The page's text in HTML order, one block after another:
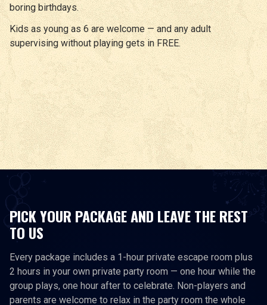
boring birthdays.
Kids as young as 6 are welcome — and any adult
supervising without playing gets in FREE.
PICK YOUR PACKAGE AND LEAVE THE REST
TO US
Every package includes a 1-hour private escape room plus
2 hours in your own private party room — one hour while the
group plays, one hour after to celebrate. Non-players and
parents are welcome to relax in the party room the whole